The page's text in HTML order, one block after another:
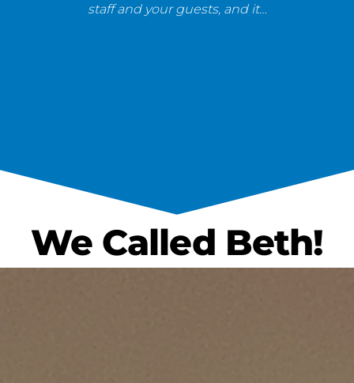
staff and your guests, and it…
We Called Beth!